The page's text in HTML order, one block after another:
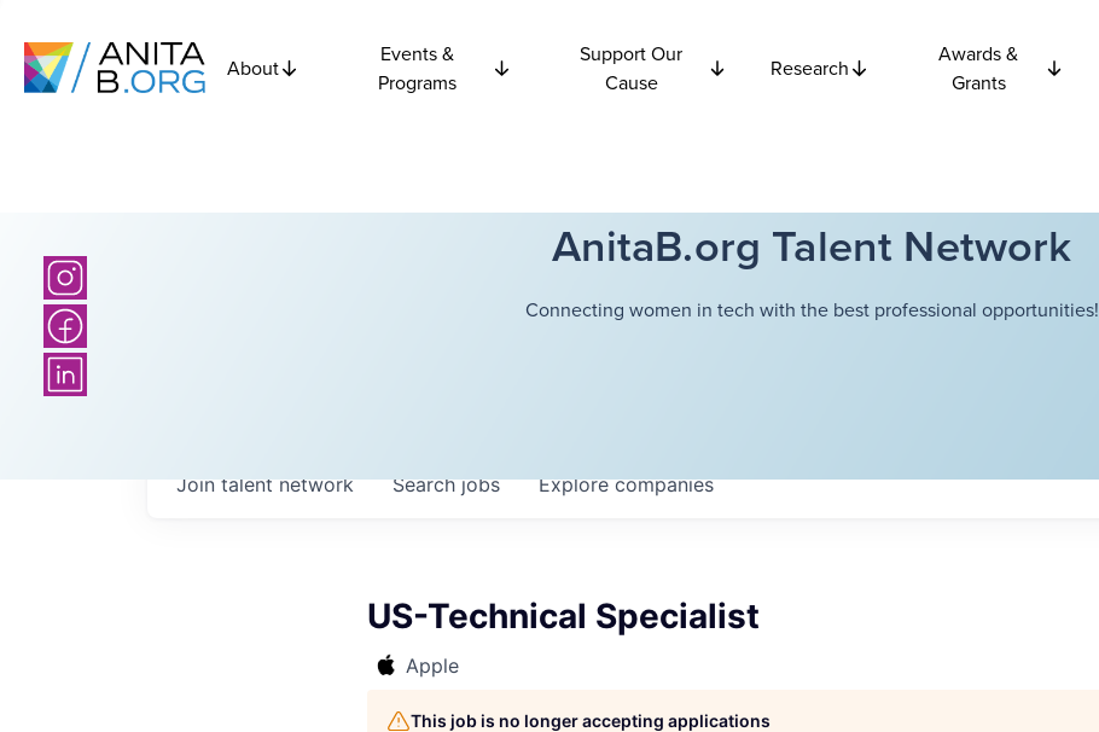
About
Events &
Programs
Support Our
Cause
Research
Awards &
Grants
AnitaB.org Talent Network
Connecting women in tech with the best professional opportunities!
Searchjobs Explorecompanies
Join talent network
US-Technical Specialist
Apple
This job is no longer accepting applications